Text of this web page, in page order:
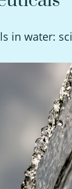
in water: